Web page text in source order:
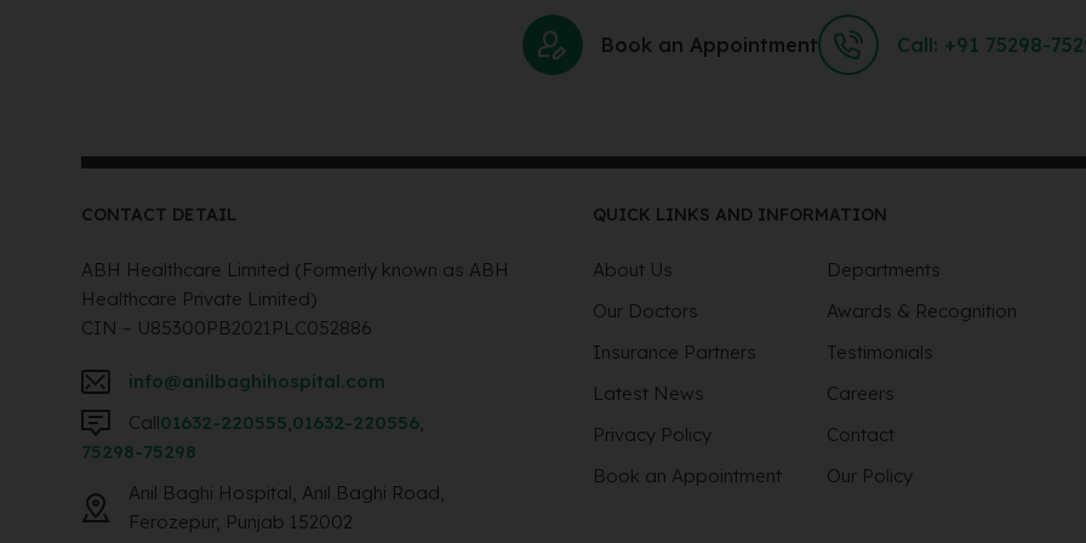
Book an Appointment Call: +91 75298-
CONTACT DETAIL
ABH Healthcare Limited (Formerly known as ABH
Healthcare Private Limited)
CIN – U85300PB2021PLC052886
info@anilbaghihospital.com
Call01632-220555,01632-220556,
75298-75298
Anil Baghi Hospital, Anil Baghi Road,
Ferozepur, Punjab 152002
QUICK LINKS AND INFORMATION
About Us
Departments
Our Doctors
Awards & Recognition
Insurance Partners
Testimonials
Latest News
Careers
Privacy Policy
Contact
Book an Appointment
Our Policy